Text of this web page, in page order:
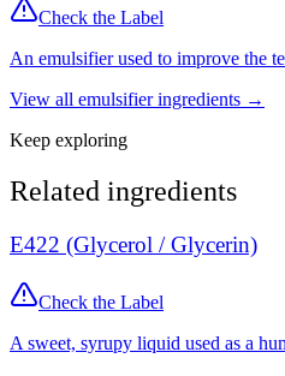
Check the Label
An emulsifier used to improve the
View all emulsifieringredients →
Keep exploring
Related ingredients
E422 (Glycerol / Glycerin)
Check the Label
A sweet, syrupy liquid used as a